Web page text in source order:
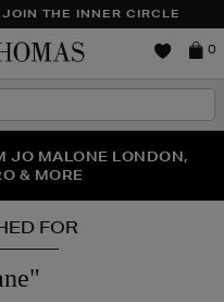
THE INNER CIRCLE
Brown
0
IS HERE | SHOP NOW
JO MALONE LONDON,
& MORE
YOUR SECOND PAIR OF
FOR